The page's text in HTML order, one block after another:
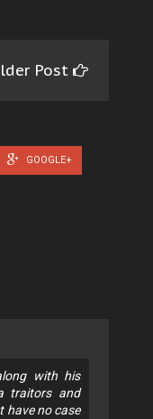
Post
GOOGLE+
with his
traitors and
have no case